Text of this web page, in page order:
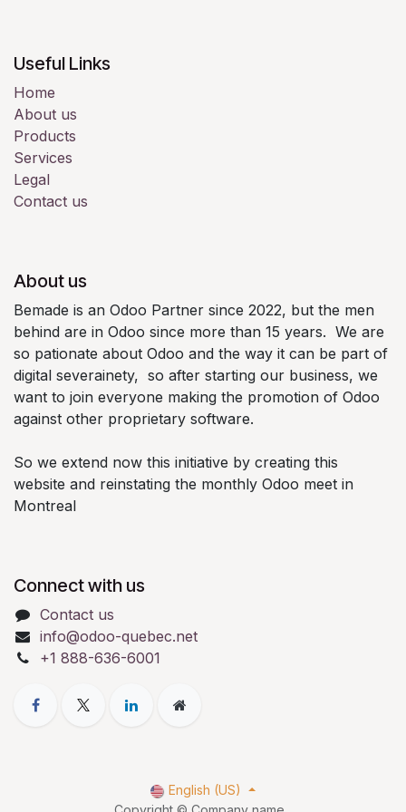
Useful Links
Home
About us
Products
Services
Legal
Contact us
About us
Bemade is an Odoo Partner since 2022, but the men
behind are in Odoo since more than 15 years. We are
so pationate about Odoo and the way it can be part of
digital severainety, so after starting our business, we
want to join everyone making the promotion of Odoo
against other proprietary software.
So we extend now this initiative by creating this
website and reinstating the monthly Odoo meet in
Montreal
Connect with us
Contact us
info@odoo-quebec.net
+1 888-636-6001
English (US)